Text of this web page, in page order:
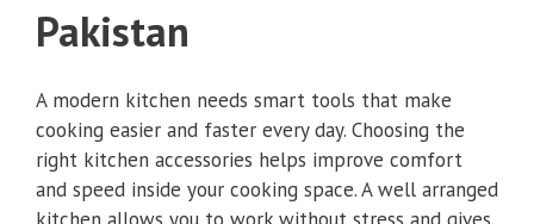
Pakistan
A modern kitchen needs smart tools that make
cooking easier and faster every day. Choosing the
right kitchen accessories helps improve comfort
and speed inside your cooking space. A well arranged